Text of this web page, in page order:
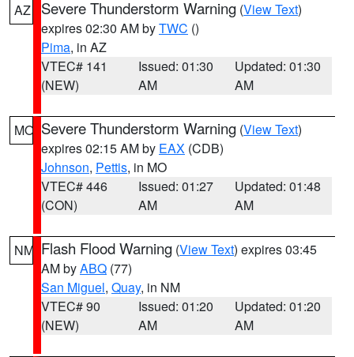
AZ Severe Thunderstorm Warning (View Text)
expires 02:30 AM byTWC ()
Pima, in AZ
VTEC# 141
(NEW)
Issued: 01:30
AM
Updated: 01:30
AM
MO Severe Thunderstorm Warning (View Text)
expires 02:15 AM by EAX (CDB)
Johnson, Pettis, in MO
VTEC# 446
(CON)
Issued: 01:27
AM
Updated: 01:48
AM
NM Flash Flood Warning (View Text) expires 03:45
AM byABQ (77)
San Miguel, Quay, in NM
VTEC# 90
(NEW)
Issued: 01:20
AM
Updated: 01:20
AM